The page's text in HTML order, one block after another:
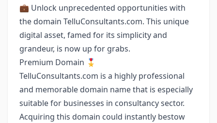
💼 Unlock unprecedented opportunities with
the domain TelluConsultants.com. This unique
digital asset, famed for its simplicity and
grandeur, is now up for grabs.
Premium Domain 🎖
TelluConsultants.com is a highly professional
and memorable domain name that is especially
suitable for businesses in consultancy sector.
Acquiring this domain could instantly bestow